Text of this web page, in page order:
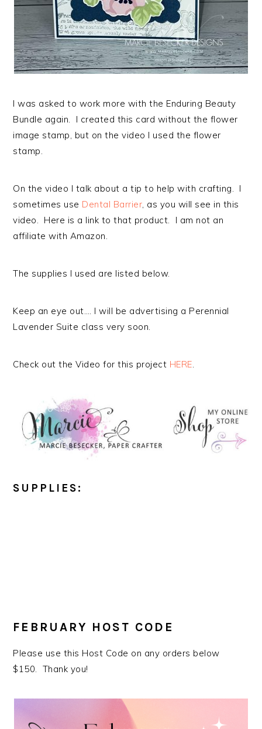
I was asked to work more with the Enduring Beauty
Bundle again. I created this card without the flower
image stamp, but on the video I used the flower
stamp.
On the video I talk about a tip to help with crafting. I
sometimes use Dental Barrier, as you will see in this
video. Here is a link to that product. I am not an
affiliate with Amazon.
The supplies I used are listed below.
Keep an eye out…. I will be advertising a Perennial
Lavender Suite class very soon.
Check out the Video for this project HERE.
SUPPLIES:
FEBRUARY HOST CODE
Please use this Host Code on any orders below
$150. Thank you!